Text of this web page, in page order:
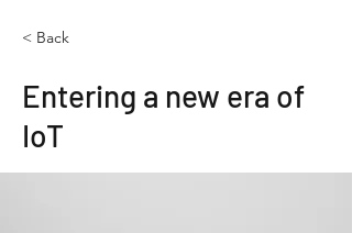
< Back
Entering a new era of
IoT